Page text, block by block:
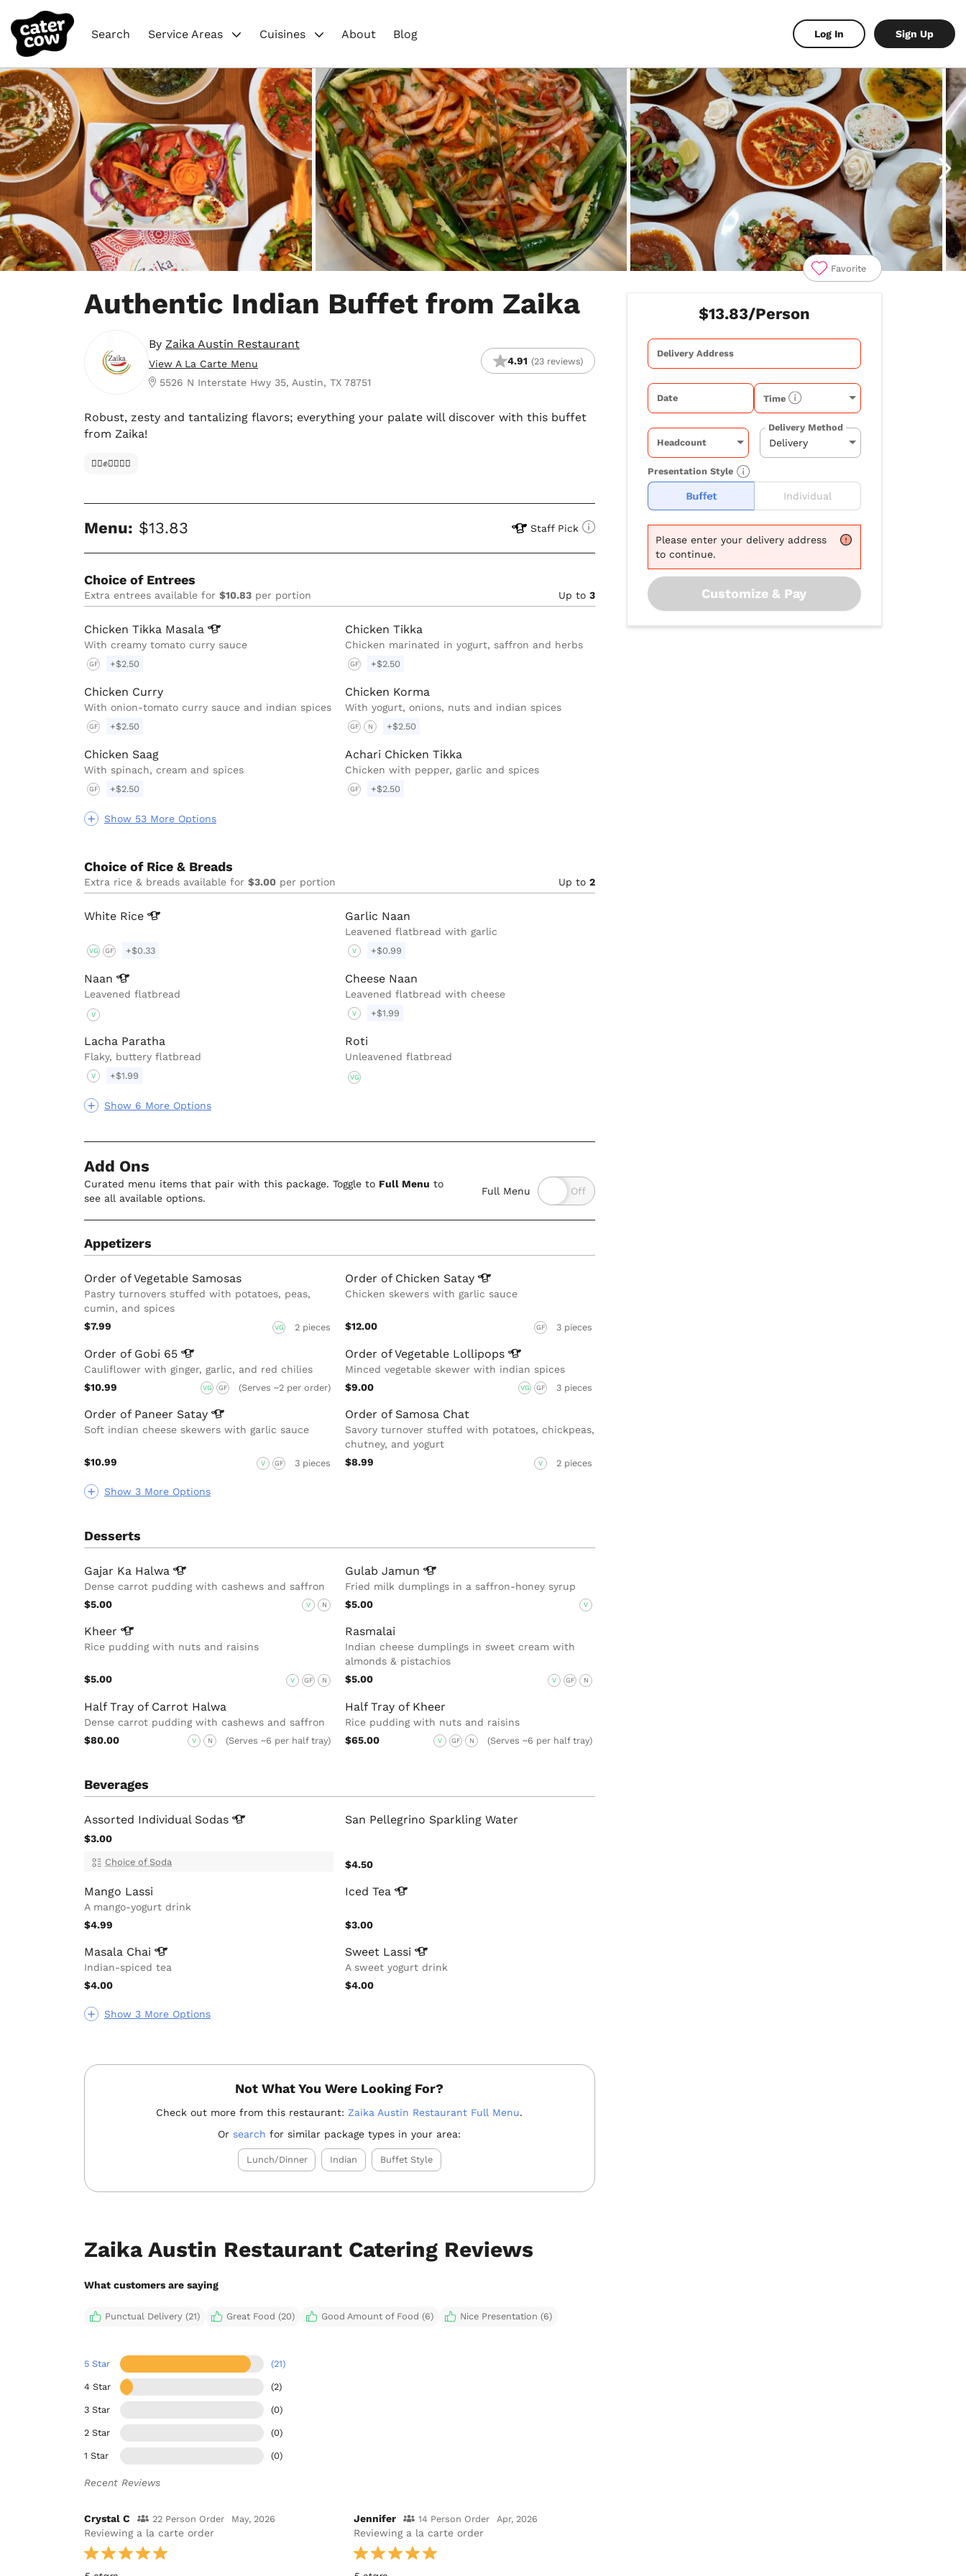
Search Service Areas Cuisines About Blog Log In Sign Up
Favorite
Authentic Indian Buffet from Zaika
By Zaika Austin Restaurant
View A La Carte Menu
5526 N Interstate Hwy 35, Austin, TX 78751
4.91 (23 reviews)
Robust, zesty and tantalizing flavors; everything your palate will discover with this buffet
from Zaika!
✊🏿✊✊🏾✊🏼
Menu: $13.83 Staff Pick
Choice of Entrees
Extra entrees available for $10.83 per portion Up to 3
Show 53 More Options
Chicken Tikka Masala
With creamy tomato curry sauce
GF +$2.50
Chicken Tikka
Chicken marinated in yogurt, saffron and herbs
GF +$2.50
Chicken Curry
With onion-tomato curry sauce and indian spices
GF +$2.50
Chicken Korma
With yogurt, onions, nuts and indian spices
GF N +$2.50
Chicken Saag
With spinach, cream and spices
GF +$2.50
Achari Chicken Tikka
Chicken with pepper, garlic and spices
GF +$2.50
Choice of Rice & Breads
Extra rice & breads available for $3.00 per portion Up to 2
Show 6 More Options
White Rice
VG GF +$0.33
Garlic Naan
Leavened flatbread with garlic
V +$0.99
Naan
Leavened flatbread
V
Cheese Naan
Leavened flatbread with cheese
V +$1.99
Lacha Paratha
Flaky, buttery flatbread
V +$1.99
Roti
Unleavened flatbread
VG
Add Ons
Curated menu items that pair with this package. Toggle to Full Menu to
see all available options.
Full Menu
Appetizers
Show 3 More Options
Order of Vegetable Samosas
Pastry turnovers stuffed with potatoes, peas,
cumin, and spices
$7.99
VG 2 pieces
Order of Chicken Satay
Chicken skewers with garlic sauce
$12.00 GF 3 pieces
Order of Gobi 65
Cauliflower with ginger, garlic, and red chilies
$10.99
VG GF (Serves ~2 per order)
Order of Vegetable Lollipops
Minced vegetable skewer with indian spices
$9.00
VG GF 3 pieces
Order of Paneer Satay
Soft indian cheese skewers with garlic sauce
$10.99 V GF 3 pieces
Order of Samosa Chat
Savory turnover stuffed with potatoes, chickpeas,
chutney, and yogurt
$8.99
V 2 pieces
Desserts
Gajar Ka Halwa
Dense carrot pudding with cashews and saffron
$5.00
V N
GulabJamun
Fried milk dumplings in a saffron-honey syrup
$5.00
V
Kheer
Rice pudding with nuts and raisins
$5.00 V GF N
Rasmalai
Indian cheese dumplings in sweet cream with
almonds & pistachios
$5.00
V GF N
Half Tray of Carrot Halwa
Dense carrot pudding with cashews and saffron
$80.00
V N (Serves ~6 per half tray)
Half Tray of Kheer
Rice pudding with nuts and raisins
$65.00
V GF N (Serves ~6 per half tray)
Beverages
Show 3 More Options
Assorted Individual Sodas
$3.00
Choice of Soda
San Pellegrino Sparkling Water
$4.50
Mango Lassi
A mango-yogurt drink
$4.99
IcedTea
$3.00
Masala Chai
Indian-spiced tea
$4.00
Sweet Lassi
A sweet yogurt drink
$4.00
Not What You Were Looking For?
Check out more from this restaurant:Zaika Austin Restaurant Full Menu.
Orsearch for similar package types in your area:
Lunch/Dinner Indian Buffet Style
Zaika Austin Restaurant Catering Reviews
What customers are saying
Punctual Delivery (21) Great Food (20) Good Amount of Food (6) Nice Presentation (6)
5 Star (21)
4 Star (2)
3 Star (0)
2 Star (0)
1 Star (0)
Recent Reviews
Crystal C 22 Person Order May, 2026
Reviewing a la carte order
Jennifer 14 Person Order Apr, 2026
Reviewing a la carte order
$13.83/Person
Delivery Address
Date Time
Headcount
Delivery Method
Presentation Style
Buffet Individual
Please enter your delivery address
to continue.
Customize & Pay